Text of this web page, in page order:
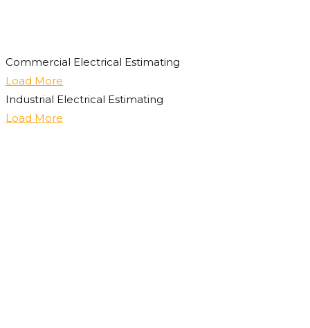
Commercial Electrical Estimating
Load More
Industrial Electrical Estimating
Load More